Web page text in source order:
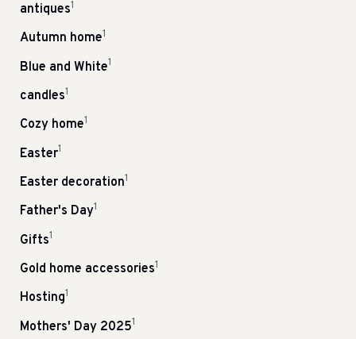
antiques1
Autumn home1
Blue and White1
candles1
Cozy home1
Easter1
Easter decoration1
Father's Day1
Gifts1
Gold home accessories1
Hosting1
Mothers' Day 20251